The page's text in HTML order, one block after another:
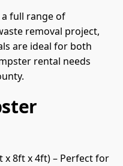
a full range of
removal project,
are ideal for both
rental needs
x 8ft x 4ft) – Perfect for